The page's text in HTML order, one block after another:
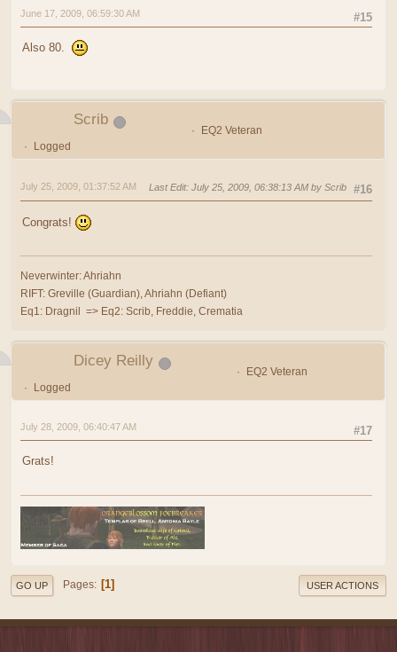
#15
June 17, 2009, 06:59:30 AM
Also 80.
Scrib
EQ2 Veteran
Logged
#16
July 25, 2009, 01:37:52 AM Last Edit: July 25, 2009, 06:38:13 AM by Scrib
Congrats!
Neverwinter: Ahriahn
RIFT: Greville (Guardian), Ahriahn (Defiant)
Eq1: Dragnil => Eq2: Scrib, Freddie, Crematia
Dicey Reilly
EQ2 Veteran
Logged
#17
July 28, 2009, 06:40:47 AM
Grats!
GO UP Pages 1 USER ACTIONS